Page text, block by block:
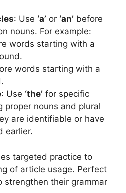
: Use ‘a’ or ‘an’ before
nouns. For example:
words starting with a
words starting with a
: Use ‘the’ for specific
proper nouns and plural
are identifiable or have
earlier.
targeted practice to
of article usage. Perfect
strengthen their grammar